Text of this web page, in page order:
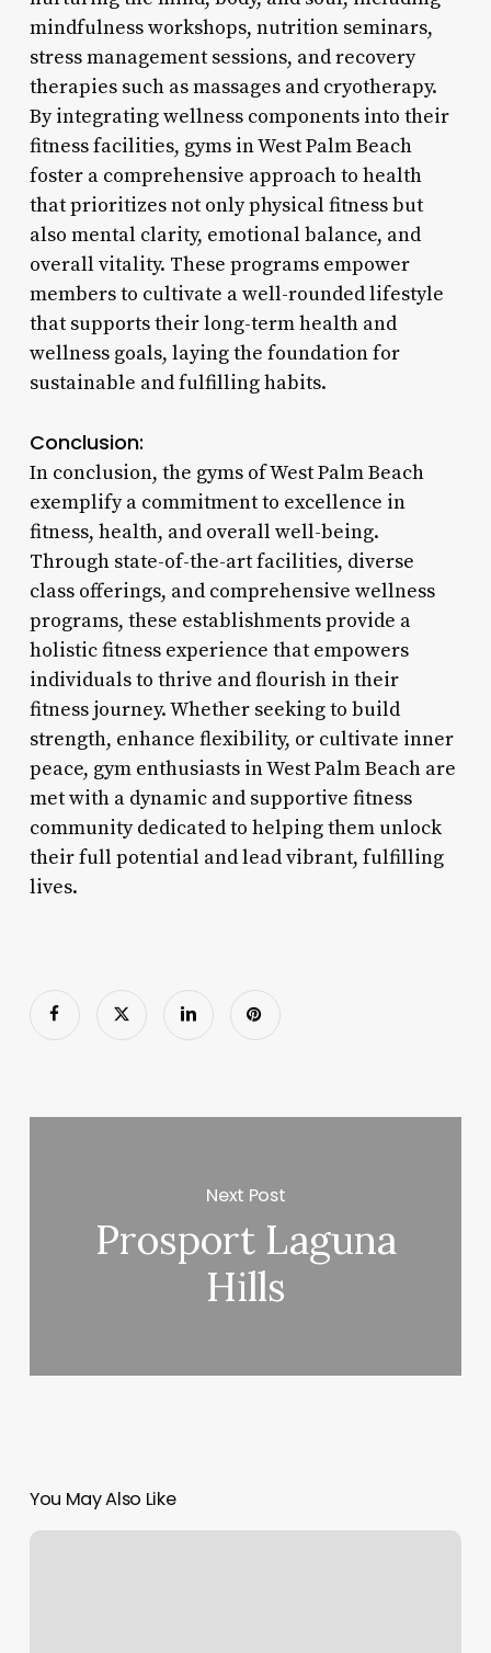
mindfulness workshops, nutrition seminars,
stress management sessions, and recovery
therapies such as massages and cryotherapy.
By integrating wellness components into their
fitness facilities, gyms in West Palm Beach
foster a comprehensive approach to health
that prioritizes not only physical fitness but
also mental clarity, emotional balance, and
overall vitality. These programs empower
members to cultivate a well-rounded lifestyle
that supports their long-term health and
wellness goals, laying the foundation for
sustainable and fulfilling habits.
Conclusion:
In conclusion, the gyms of West Palm Beach
exemplify a commitment to excellence in
fitness, health, and overall well-being.
Through state-of-the-art facilities, diverse
class offerings, and comprehensive wellness
programs, these establishments provide a
holistic fitness experience that empowers
individuals to thrive and flourish in their
fitness journey. Whether seeking to build
strength, enhance flexibility, or cultivate inner
peace, gym enthusiasts in West Palm Beach are
met with a dynamic and supportive fitness
community dedicated to helping them unlock
their full potential and lead vibrant, fulfilling
lives.
Next Post
Prosport Laguna
Hills
You May Also Like
Ical